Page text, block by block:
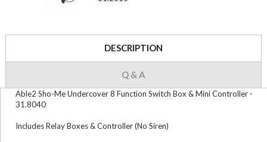
DESCRIPTION
Q & A
Able2 Sho-Me Undercover 8 Function Switch Box & Mini Controller -
31.8040
Includes Relay Boxes & Controller (No Siren)